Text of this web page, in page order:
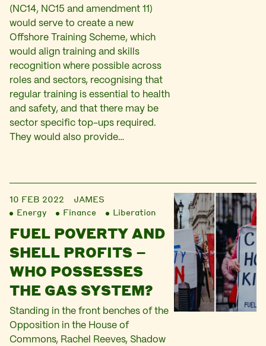
(NC14, NC15 and amendment 11)
would serve to create a new
Offshore Training Scheme, which
would align training and skills
recognition where possible across
roles and sectors, recognising that
regular training is essential to health
and safety, and that there may be
sector specific top-ups required.
They would also provide…
10 FEB 2022
JAMES
Energy
Finance Liberation
FUEL POVERTY AND
SHELL PROFITS –
WHO POSSESSES
THE GAS SYSTEM?
Standing in the front benches of the
Opposition in the House of
Commons, Rachel Reeves, Shadow